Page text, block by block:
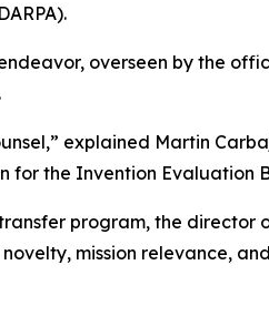
overseen by the
explained Martin
for the Invention Evaluation
program, the director
mission relevance,